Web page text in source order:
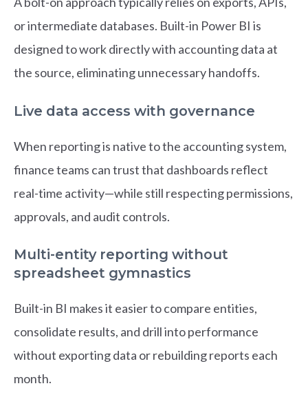
or intermediate databases. Built-in Power BI is
designed to work directly with accounting data at
the source, eliminating unnecessary handoffs.
Live data access with governance
When reporting is native to the accounting system,
finance teams can trust that dashboards reflect
real-time activity—while still respecting permissions,
approvals, and audit controls.
Multi-entity reporting without
spreadsheet gymnastics
Built-in BI makes it easier to compare entities,
consolidate results, and drill into performance
without exporting data or rebuilding reports each
month.